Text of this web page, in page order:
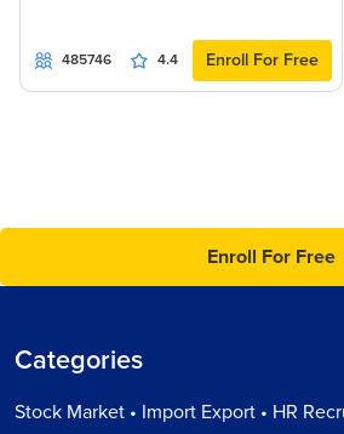
485746 4.4 Enroll For Free
Enroll For Free
Categories
Stock Market • Import Export • HR